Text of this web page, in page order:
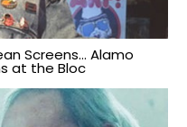
Screens… Alamo
at the Bloc